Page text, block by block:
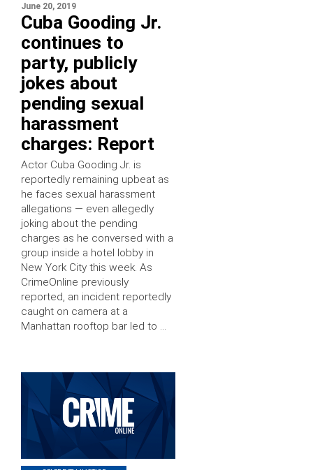
June 20, 2019
Cuba Gooding Jr.
continues to
party, publicly
jokes about
pending sexual
harassment
charges: Report
Actor Cuba Gooding Jr. is
reportedly remaining upbeat as
he faces sexual harassment
allegations — even allegedly
joking about the pending
charges as he conversed with a
group inside a hotel lobby in
New York City this week. As
CrimeOnline previously
reported, an incident reportedly
caught on camera at a
Manhattan rooftop bar led to …